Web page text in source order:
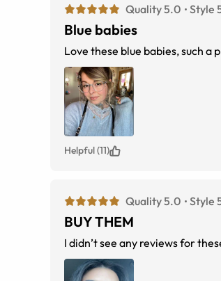
Quality 5.0 Style
Blue babies
Love these blue babies, such
Helpful (11)
Quality 5.0 Style
BUY THEM
I didn’t see any reviews for